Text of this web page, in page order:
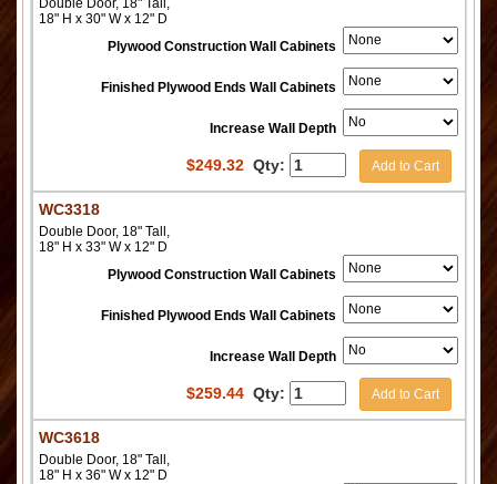
18" H x 30" W x 12" D
Plywood Construction Wall Cabinets
Finished Plywood Ends Wall Cabinets
Increase Wall Depth
$249.32 Qty: Add to Cart
WC3318
Double Door, 18" Tall,
18" H x 33" W x 12" D
Plywood Construction Wall Cabinets
Finished Plywood Ends Wall Cabinets
Increase Wall Depth
$259.44 Qty: Add to Cart
WC3618
Double Door, 18" Tall,
18" H x 36" W x 12" D